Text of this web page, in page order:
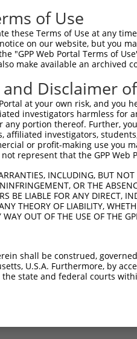
of Use
these Terms of Use at any
on our website, but you
"GPP Web Portal Terms of
make available an archived
Disclaimer
at your own risk, and
investigators harmless for
any portion thereof. Further,
affiliated investigators,
or profit-making use you
represent that the GPP
INCLUDING, BUT
OR THE
BE LIABLE FOR ANY DIRECT,
THEORY OF LIABILITY,
OUT OF THE USE OF THE
shall be construed,
U.S.A. Furthermore, by
state and federal courts
|Broad Home